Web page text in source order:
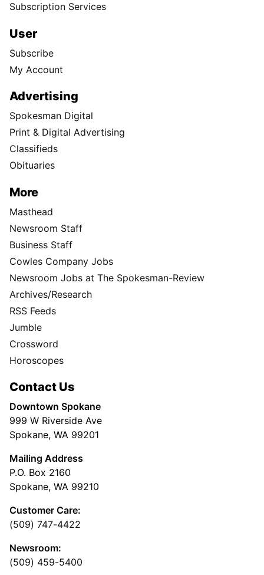
Subscription Services
User
Subscribe
My Account
Advertising
Spokesman Digital
Print & Digital Advertising
Classifieds
Obituaries
More
Masthead
Newsroom Staff
Business Staff
Cowles Company Jobs
Newsroom Jobs at The Spokesman-Review
Archives/Research
RSS Feeds
Jumble
Crossword
Horoscopes
Contact Us
Downtown Spokane
999 W Riverside Ave
Spokane, WA 99201
Mailing Address
P.O. Box 2160
Spokane, WA 99210
Customer Care:
(509) 747-4422
Newsroom:
(509) 459-5400